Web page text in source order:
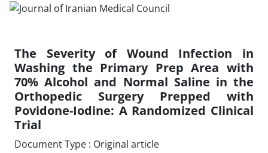
The Severity of Wound Infection in
Washing the Primary Prep Area with
70% Alcohol and Normal Saline in the
Orthopedic Surgery Prepped with
Povidone-Iodine: A Randomized Clinical
Trial
Document Type : Original article